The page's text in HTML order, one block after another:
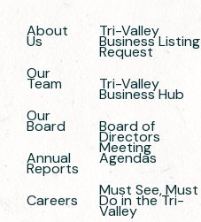
About
Us
Our
Team
Our
Board
Annual
Reports
Careers
Tri-Valley
Business Listing
Request
Tri-Valley
Business Hub
Board of
Directors
Meeting
Agendas
Must See, Must
Do in the Tri-
Valley